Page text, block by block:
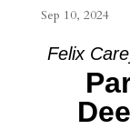
Sep 10, 2024
Felix